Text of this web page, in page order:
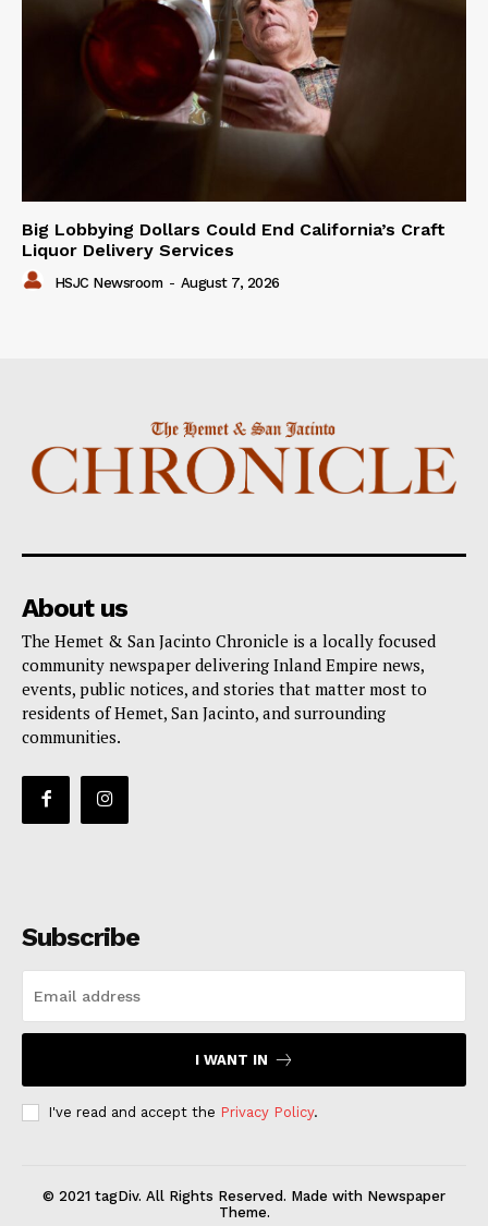
Big Lobbying Dollars Could End California’s Craft
Liquor Delivery Services
HSJC Newsroom - August 7, 2026
About us
The Hemet & San Jacinto Chronicle is a locally focused
community newspaper delivering Inland Empire news,
events, public notices, and stories that matter most to
residents of Hemet, San Jacinto, and surrounding
communities.
Subscribe
I WANT IN
I've read and accept the Privacy Policy.
© 2021 tagDiv. All Rights Reserved. Made with Newspaper
Theme.